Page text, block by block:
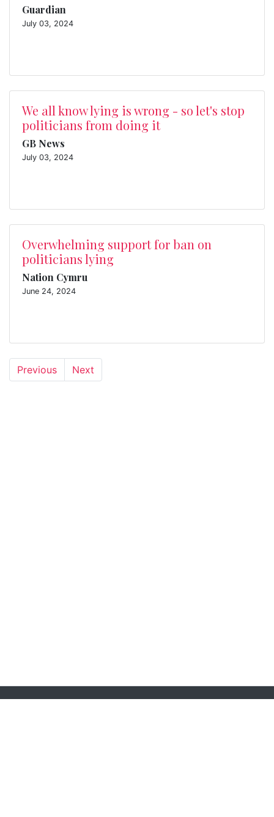
Guardian
July 03, 2024
We all know lying is wrong - so let's stop
politicians from doing it
GB News
July 03, 2024
Overwhelming support for ban on
politicians lying
Nation Cymru
June 24, 2024
Previous Next